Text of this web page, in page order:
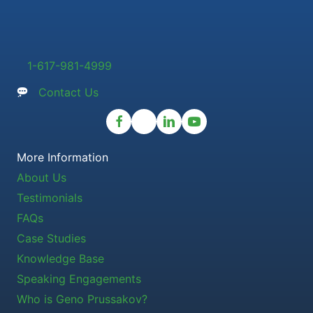
1-617-981-4999
Contact Us
More Information
About Us
Testimonials
FAQs
Case Studies
Knowledge Base
Speaking Engagements
Who is Geno Prussakov?